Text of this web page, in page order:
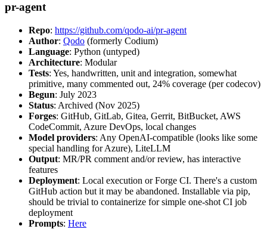
pr-agent
Repo: https://github.com/qodo-ai/pr-agent
Author: Qodo (formerly Codium)
Language: Python (untyped)
Architecture: Modular
Tests: Yes, handwritten, unit and integration, somewhat
primitive, many commented out, 24% coverage (per codecov)
Begun: July 2023
Status: Archived (Nov 2025)
Forges: GitHub, GitLab, Gitea, Gerrit, BitBucket, AWS
CodeCommit, Azure DevOps, local changes
Model providers: Any OpenAI-compatible (looks like some
special handling for Azure), LiteLLM
Output: MR/PR comment and/or review, has interactive
features
Deployment: Local execution or Forge CI. There's a custom
GitHub action but it may be abandoned. Installable via pip,
should be trivial to containerize for simple one-shot CI job
deployment
Prompts: Here